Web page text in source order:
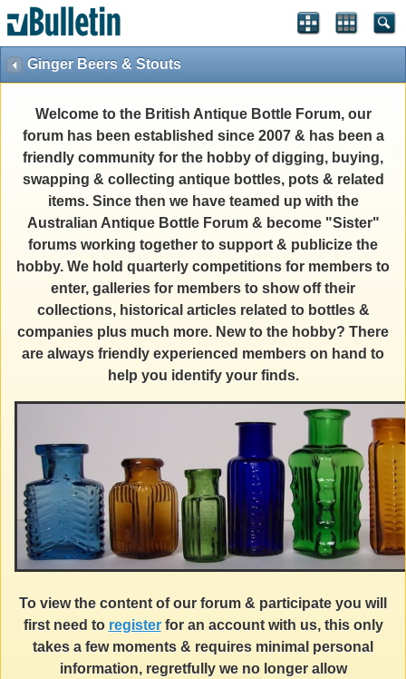
Ginger Beers & Stouts
Welcome to the British Antique Bottle Forum, our
forum has been established since 2007 & has been a
friendly community for the hobby of digging, buying,
swapping & collecting antique bottles, pots & related
items. Since then we have teamed up with the
Australian Antique Bottle Forum & become "Sister"
forums working together to support & publicize the
hobby. We hold quarterly competitions for members to
enter, galleries for members to show off their
collections, historical articles related to bottles &
companies plus much more. New to the hobby? There
are always friendly experienced members on hand to
help you identify your finds.
To view the content of our forum & participate you will
first need to registerfor an account with us, this only
takes a few moments & requires minimal personal
information, regretfully we no longer allow